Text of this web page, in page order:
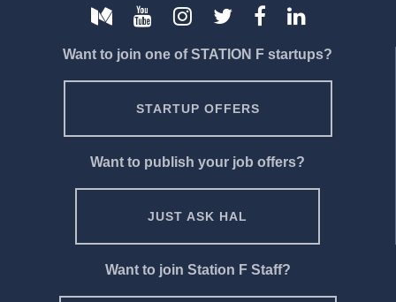
Want to join one of STATION F startups?
STARTUP OFFERS
Want to publish your job offers?
JUST ASK HAL
Want to join Station F Staff?